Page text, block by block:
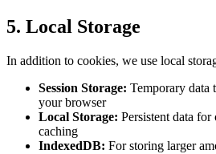
5. Local Storage
In addition to cookies, we use local
Session Storage: Temporary data
your browser
Local Storage: Persistent data
caching
IndexedDB: For storing larger